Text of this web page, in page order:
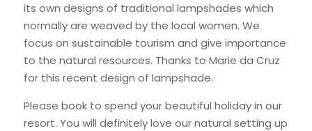
its own designs of traditional lampshades which
normally are weaved by the local women. We
focus on sustainable tourism and give importance
to the natural resources. Thanks to Marie da Cruz
for this recent design of lampshade.
Please book to spend your beautiful holiday in our
resort. You will definitely love our natural setting up